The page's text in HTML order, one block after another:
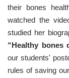
their bones
watched the
studied her
“Healthy bones
our students'
rules of saving